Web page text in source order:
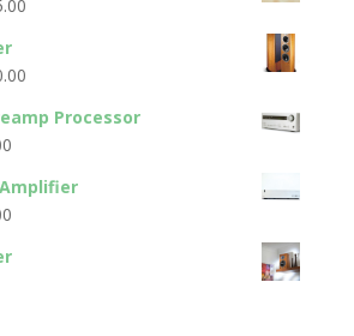
$1,495.00.
Current
is:
Processor
Current
is:
$995.00.
Amplifier
Current